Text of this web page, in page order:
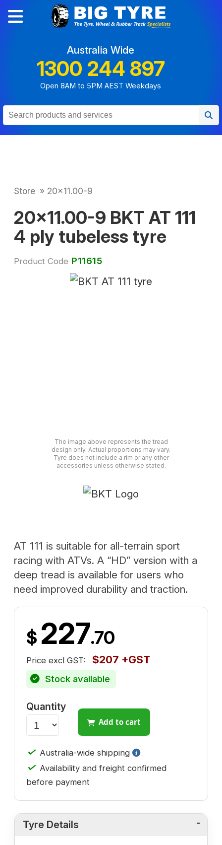
Australia Wide
1300 244 897
Open 8AM to 5PM AEST Weekdays
Store » 20x11.00-9
20x11.00-9 BKT AT 111
4 ply tubeless tyre
Product Code P11615
The image above represents the tread
design only. Actual proportions may vary.
Tyre does not include a rim or any other
accessories unless otherwise stated.
AT 111 is suitable for all-terrain sport
racing with ATVs. A “HD” version with a
deep tread is available for users who
need improved durability and traction.
$ 227.70
Price excl GST: $207 +GST
Stock available
Quantity
Add to cart
✓ Australia-wide shipping
✓ Availability and freight confirmed
before payment
Tyre Details